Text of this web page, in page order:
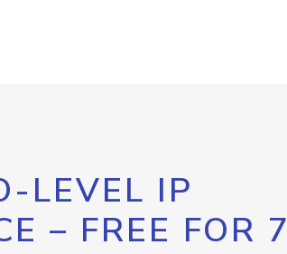
LEVEL IP
– FREE FOR 7